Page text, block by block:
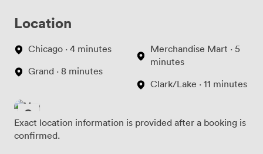
Location
Chicago · 4 minutes
Grand · 8 minutes
Merchandise Mart · 5
minutes
Clark/Lake · 11 minutes
Exact location information is provided after a booking is
confirmed.